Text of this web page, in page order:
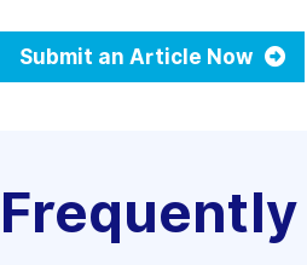
Submit an Article Now
Frequently